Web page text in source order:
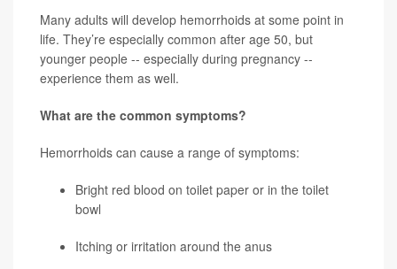
Many adults will develop hemorrhoids at some point in
life. They’re especially common after age 50, but
younger people -- especially during pregnancy --
experience them as well.
What are the common symptoms?
Hemorrhoids can cause a range of symptoms:
Bright red blood on toilet paper or in the toilet
bowl
Itching or irritation around the anus